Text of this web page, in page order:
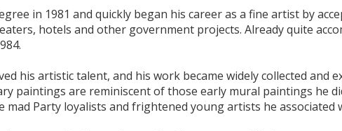
in 1981 and quickly began his career as a fine artist by
hotels and other government projects. Already quite
his artistic talent, and his work became widely collected and
paintings are reminiscent of those early mural paintings he
mad Party loyalists and frightened young artists he associated